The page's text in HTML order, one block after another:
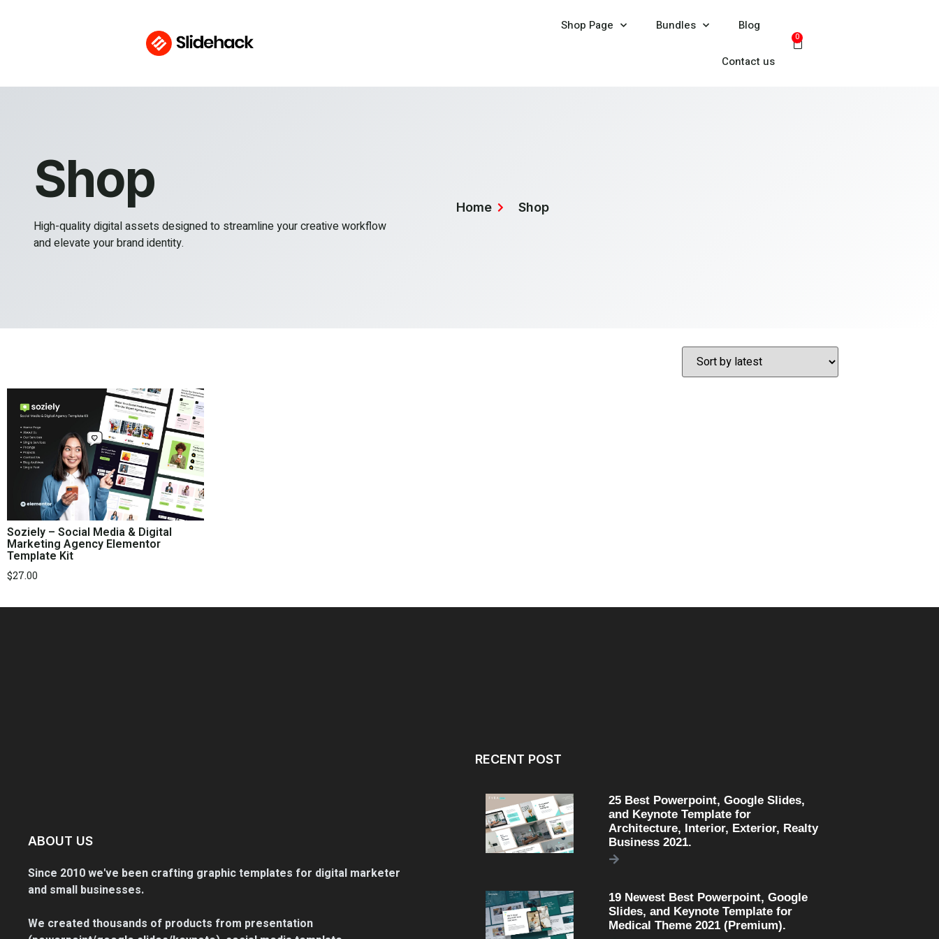
Shop Page Bundles Blog
Contact us
0
Shop
High-quality digital assets designed to streamline your creative workflow
and elevate your brand identity.
Home Shop
Soziely – Social Media & Digital
Marketing Agency Elementor
Template Kit
$27.00
ABOUT US
Since 2010 we've been crafting graphic templates for digital marketer
and small businesses.
We created thousands of products from presentation
RECENT POST
25 Best Powerpoint, Google Slides,
and Keynote Template for
Architecture, Interior, Exterior, Realty
Business 2021.
19 Newest Best Powerpoint, Google
Slides, and Keynote Template for
Medical Theme 2021 (Premium).